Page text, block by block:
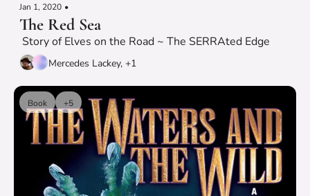
Jan 1, 2020 •
The Red Sea
Story of Elves on the Road ~ The SERRAted Edge
Mercedes Lackey, +1
Book +5